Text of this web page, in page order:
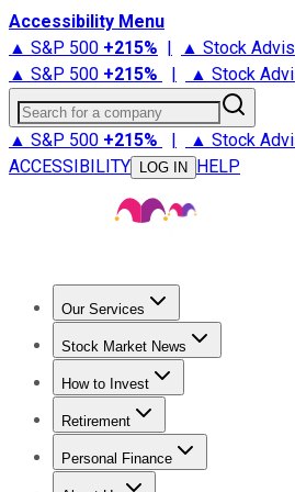
Accessibility Menu
▲ S&P 500 +215% | ▲ Stock
▲ S&P 500 +215% | ▲ Stock
Search for a company
▲ S&P 500 +215% | ▲ Stock
ACCESSIBILITY
LOG IN HELP
Our Services
Stock Advisor
Stock Market News
Trending NewsStock Market
How to Invest
How to Invest Money
Retirement
Retirement NewsRetirement 101
Personal Finance
Best Credit Cards